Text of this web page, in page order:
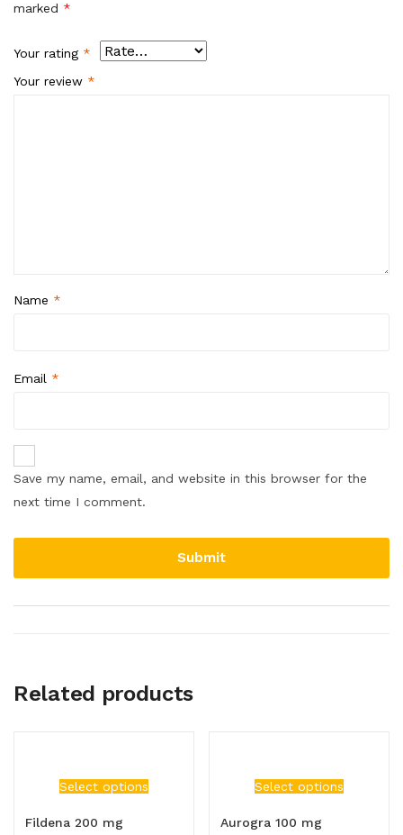
marked *
Your rating *
Your review *
Name *
Email *
Save my name, email, and website in this browser for the
next time I comment.
Related products
Select options
Fildena 200 mg
Select options
Aurogra 100 mg